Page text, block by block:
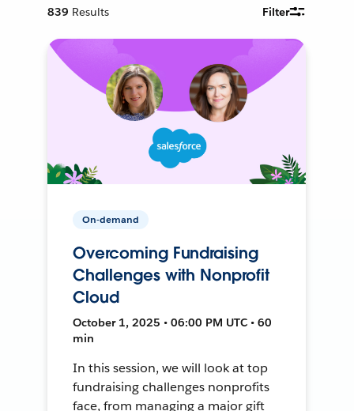
839 Results Filter
On-demand
Overcoming Fundraising
Challenges with Nonprofit
Cloud
October 1, 2025 • 06:00 PM UTC • 60
min
In this session, we will look at top
fundraising challenges nonprofits
face, from managing a major gift